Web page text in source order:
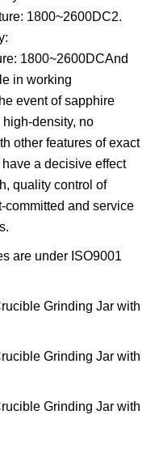
1800~2600DC2.
1800~2600DCAnd
in working
event of sapphire
density, no
other features of exact
a decisive effect
quality control of
committed and service
are under ISO9001